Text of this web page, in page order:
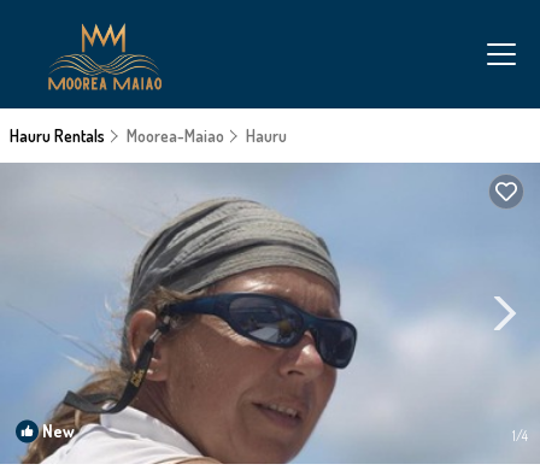
Hauru Rentals Moorea-Maiao Hauru
New 1/4